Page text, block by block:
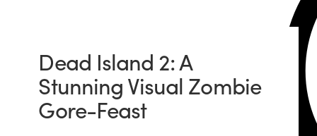
Dead Island 2: A
Stunning Visual Zombie
Gore-Feast